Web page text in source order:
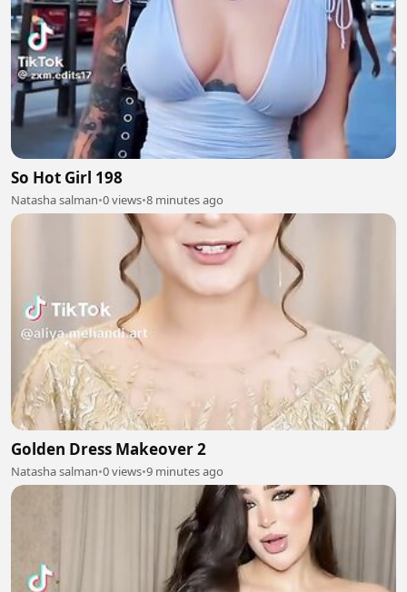
So Hot Girl 198
Natasha salman•0 views•8 minutes ago
Golden Dress Makeover 2
Natasha salman•0 views•9 minutes ago